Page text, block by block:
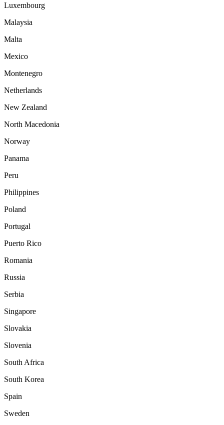
Luxembourg
Malaysia
Malta
Mexico
Montenegro
Netherlands
New Zealand
North Macedonia
Norway
Panama
Peru
Philippines
Poland
Portugal
Puerto Rico
Romania
Russia
Serbia
Singapore
Slovakia
Slovenia
South Africa
South Korea
Spain
Sweden